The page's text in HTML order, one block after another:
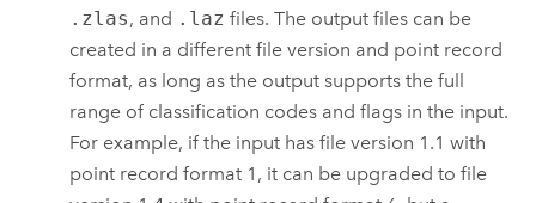
.zlas, and .laz files. The output files can be
created in a different file version and point record
format, as long as the output supports the full
range of classification codes and flags in the input.
For example, if the input has file version 1.1 with
point record format 1, it can be upgraded to file